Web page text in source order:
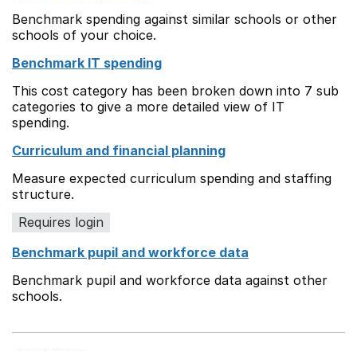
Benchmark spending against similar schools or other
schools of your choice.
Benchmark IT spending
This cost category has been broken down into 7 sub
categories to give a more detailed view of IT
spending.
Curriculum and financial planning
Measure expected curriculum spending and staffing
structure.
Requires login
Benchmark pupil and workforce data
Benchmark pupil and workforce data against other
schools.